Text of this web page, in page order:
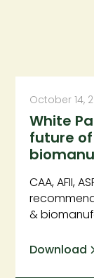
October 14,
White
future
CAA, AFII,
&
Download